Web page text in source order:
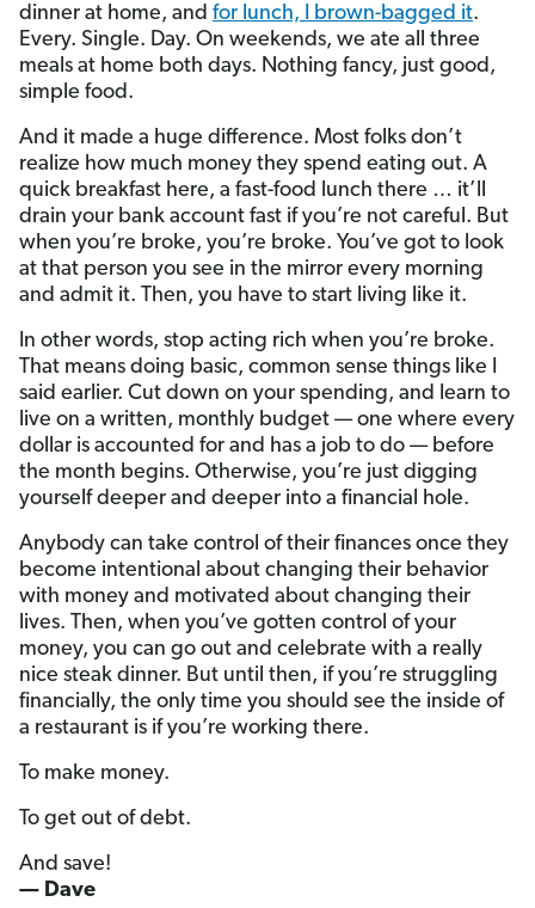
dinner at home, and for lunch, I brown-bagged it.
Every. Single. Day. On weekends, we ate all three
meals at home both days. Nothing fancy, just good,
simple food.
And it made a huge difference. Most folks don’t
realize how much money they spend eating out. A
quick breakfast here, a fast-food lunch there … it’ll
drain your bank account fast if you’re not careful. But
when you’re broke, you’re broke. You’ve got to look
at that person you see in the mirror every morning
and admit it. Then, you have to start living like it.
In other words, stop acting rich when you’re broke.
That means doing basic, common sense things like I
said earlier. Cut down on your spending, and learn to
live on a written, monthly budget — one where every
dollar is accounted for and has a job to do — before
the month begins. Otherwise, you’re just digging
yourself deeper and deeper into a financial hole.
Anybody can take control of their finances once they
become intentional about changing their behavior
with money and motivated about changing their
lives. Then, when you’ve gotten control of your
money, you can go out and celebrate with a really
nice steak dinner. But until then, if you’re struggling
financially, the only time you should see the inside of
a restaurant is if you’re working there.
To make money.
To get out of debt.
And save!
— Dave